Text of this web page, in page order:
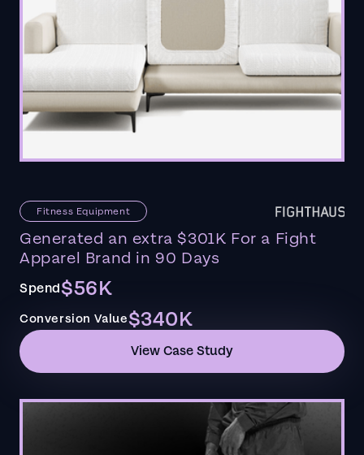
Fitness Equipment
Generated an extra $301K For a Fight
Apparel Brand in 90 Days
Spend$56K
Conversion Value$340K
View Case Study